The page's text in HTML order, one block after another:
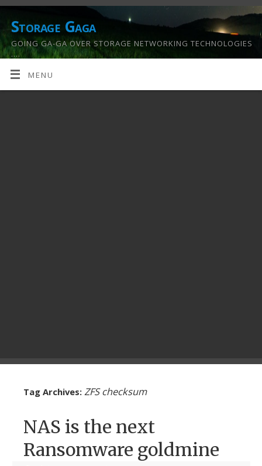
Storage Gaga
GOING GA-GA OVER STORAGE NETWORKING TECHNOLOGIES
….
MENU
Tag Archives: ZFS checksum
NAS is the next
Ransomware goldmine